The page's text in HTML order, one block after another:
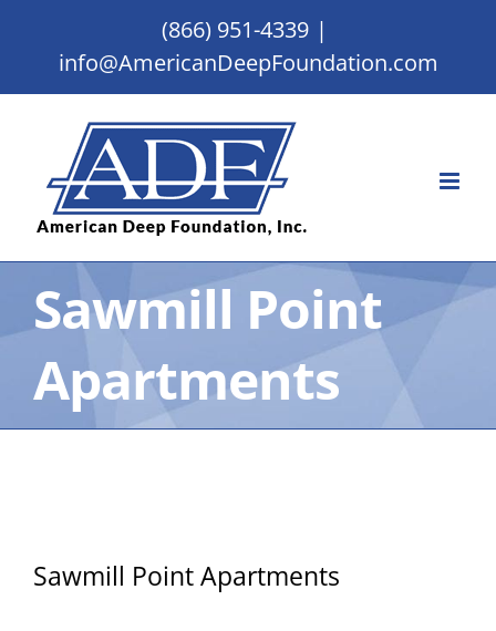
(866) 951-4339 |
info@AmericanDeepFoundation.com
Sawmill Point
Apartments
Sawmill Point Apartments